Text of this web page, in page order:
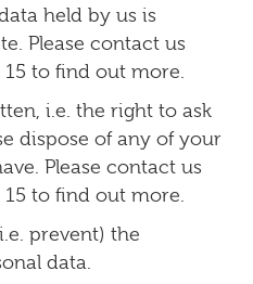
held by us is
Please contact us
to find out more.
i.e. the right to ask
dispose of any of your
Please contact us
to find out more.
prevent) the
data.